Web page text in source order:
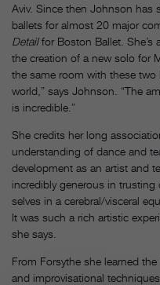
Aviv. Since then Johnson has
ballets for almost 20 major
Detailfor Boston Ballet. She’s
the creation of a new solo for
the same room with these
world,” says Johnson. “The
is incredible.”
She credits her long
understanding of dance and
development as an artist and
incredibly generous in
selves in a cerebral/visceral
It was such a rich artistic
she says.
From Forsythe she learned
and improvisational